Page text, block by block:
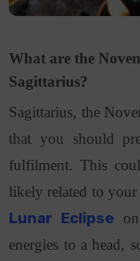
What are the
Sagittarius?
Sagittarius, the
that you should
fulfilment. This
likely related to
Lunar Eclipse
energies to a head,